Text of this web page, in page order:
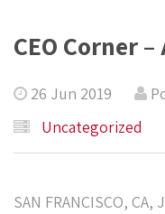
CEO Corner
26 Jun 2019
Uncategorized
SAN FRANCISCO,